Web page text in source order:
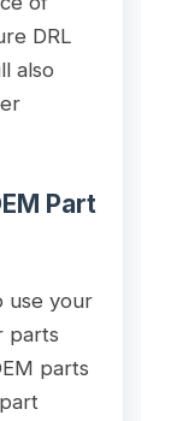
DRL
also
Part
use your
parts
parts